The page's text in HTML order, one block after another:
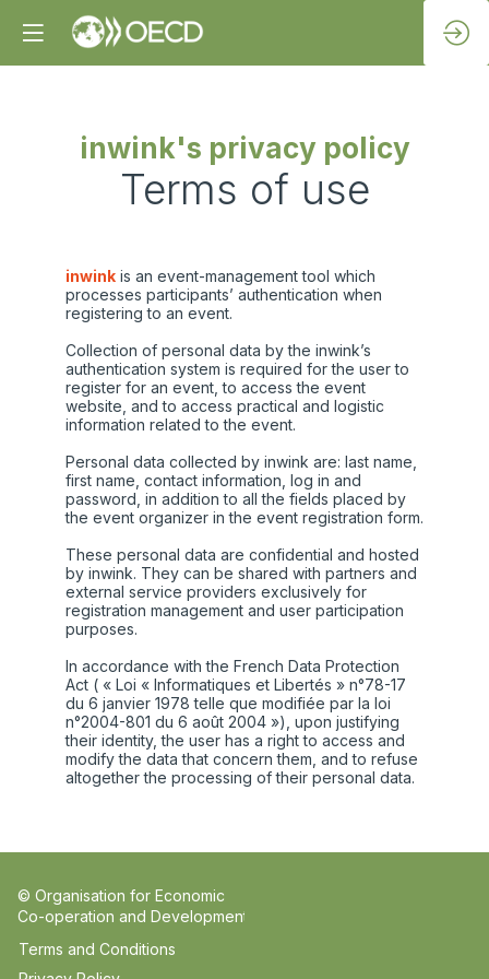
inwink's privacy policy
Terms of use
inwink is an event-management tool which
processes participants’ authentication when
registering to an event.
Collection of personal data by the inwink’s
authentication system is required for the user to
register for an event, to access the event
website, and to access practical and logistic
information related to the event.
Personal data collected by inwink are: last name,
first name, contact information, log in and
password, in addition to all the fields placed by
the event organizer in the event registration form.
These personal data are confidential and hosted
by inwink. They can be shared with partners and
external service providers exclusively for
registration management and user participation
purposes.
In accordance with the French Data Protection
Act ( « Loi « Informatiques et Libertés » n°78-17
du 6 janvier 1978 telle que modifiée par la loi
n°2004-801 du 6 août 2004 »), upon justifying
their identity, the user has a right to access and
modify the data that concern them, and to refuse
altogether the processing of their personal data.
© Organisation for Economic
Co-operation and Development
Terms and Conditions